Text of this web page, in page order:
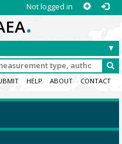
Not logged in
.
HELP ABOUT CONTACT